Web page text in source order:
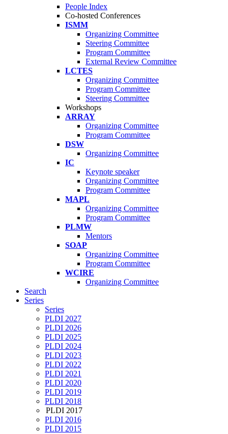
People Index
Co-hosted Conferences
ISMM
Organizing Committee
Steering Committee
Program Committee
External Review Committee
LCTES
Organizing Committee
Program Committee
Steering Committee
Workshops
ARRAY
Organizing Committee
Program Committee
DSW
Organizing Committee
IC
Keynote speaker
Organizing Committee
Program Committee
MAPL
Organizing Committee
Program Committee
PLMW
Mentors
SOAP
Organizing Committee
Program Committee
WCIRE
Organizing Committee
Search
Series
Series
PLDI 2027
PLDI 2026
PLDI 2025
PLDI 2024
PLDI 2023
PLDI 2022
PLDI 2021
PLDI 2020
PLDI 2019
PLDI 2018
PLDI 2017
PLDI 2016
PLDI 2015